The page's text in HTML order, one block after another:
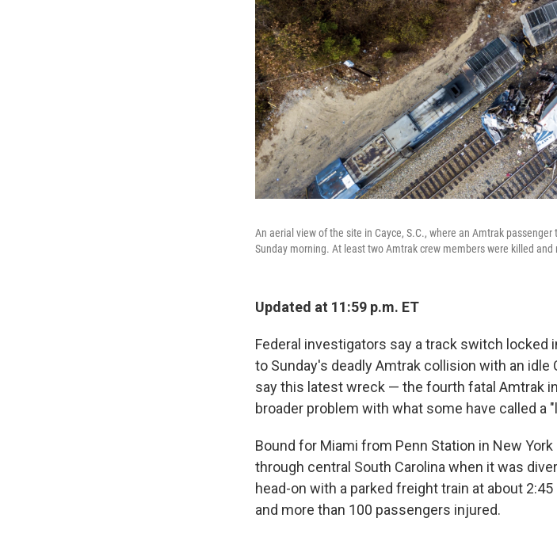
An aerial view of the site in Cayce, S.C., where an Amtrak
Sunday morning. At least two Amtrak crew members were killed
Updated at 11:59 p.m. ET
Federal investigators say a track switch locked
to Sunday's deadly Amtrak collision with an
say this latest wreck — the fourth fatal Amtrak
broader problem with what some have called a
Bound for Miami from Penn Station in New
through central South Carolina when it was
head-on with a parked freight train at about
and more than 100 passengers injured.